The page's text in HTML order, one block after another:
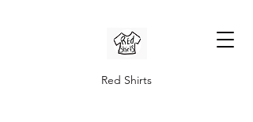
Red Shirts